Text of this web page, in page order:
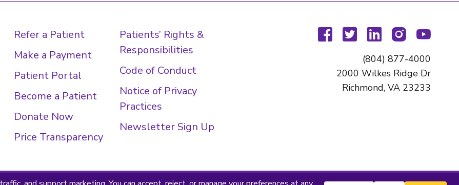
Refer a Patient
Make a Payment
Patient Portal
Become a Patient
Donate Now
Price Transparency
Patients’ Rights &
Responsibilities
Code of Conduct
Notice of Privacy
Practices
Newsletter Sign Up
facebook
twitterlinkedininstagram
(804) 877-4000
2000 Wilkes Ridge Dr
Richmond, VA 23233